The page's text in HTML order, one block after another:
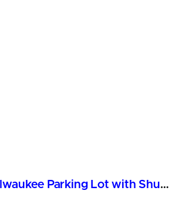
Affordable Milwaukee Parking Lot with Shuttle Service